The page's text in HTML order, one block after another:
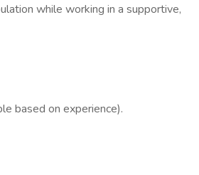
while working in a supportive,
based on experience).